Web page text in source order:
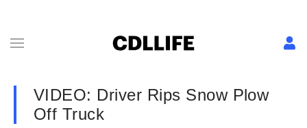
VIDEO: Driver Rips Snow Plow
Off Truck